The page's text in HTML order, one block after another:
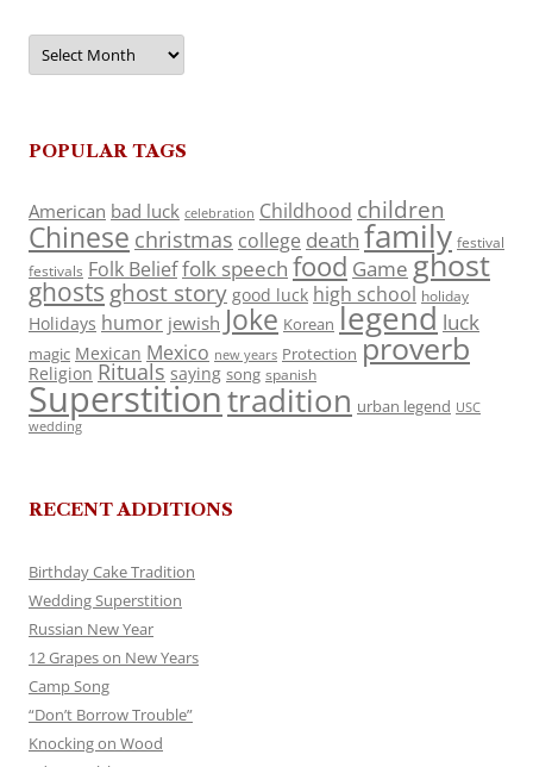
Archives
POPULAR TAGS
American bad luck celebration Childhood children
Chinese christmas college death family festival
festivals Folk Belieffolk speech food Game ghost
ghosts ghost story good luck high school holiday
Holidays humor jewish Joke Korean legend luck
magic Mexican Mexico new years Protection proverb
Religion Rituals saying song spanish
Superstitiontradition urban legend USC
wedding
RECENT ADDITIONS
Birthday Cake Tradition
Wedding Superstition
Russian New Year
12 Grapes on New Years
Camp Song
“Don’t Borrow Trouble”
Knocking on Wood